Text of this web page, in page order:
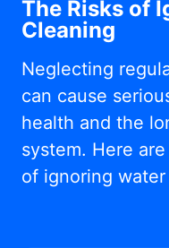
The Risks of
Cleaning
Neglecting
can cause
health and the
system. Here
of ignoring